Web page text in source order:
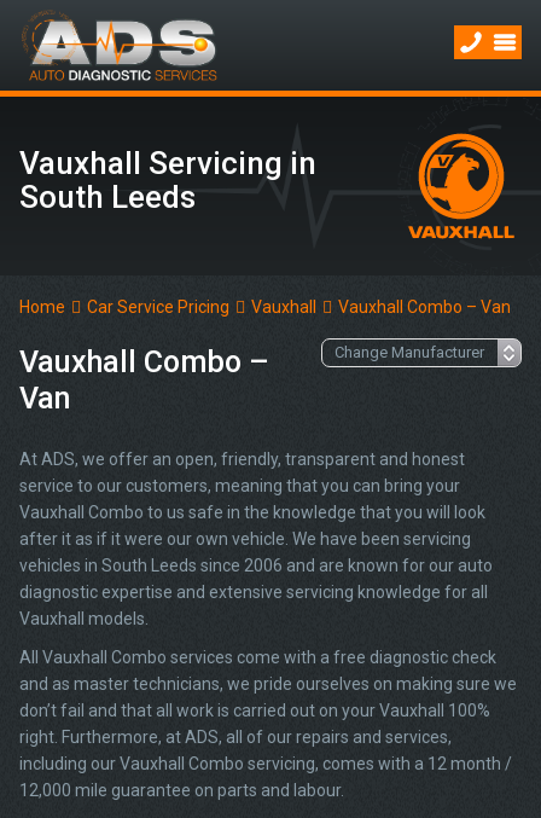
Vauxhall Servicing in
South Leeds
Home Car Service Pricing Vauxhall Vauxhall Combo – Van
Vauxhall Combo –
Van
At ADS, we offer an open, friendly, transparent and honest
service to our customers, meaning that you can bring your
Vauxhall Combo to us safe in the knowledge that you will look
after it as if it were our own vehicle. We have been servicing
vehicles in South Leeds since 2006 and are known for our auto
diagnostic expertise and extensive servicing knowledge for all
Vauxhall models.
All Vauxhall Combo services come with a free diagnostic check
and as master technicians, we pride ourselves on making sure we
don’t fail and that all work is carried out on your Vauxhall 100%
right. Furthermore, at ADS, all of our repairs and services,
including our Vauxhall Combo servicing, comes with a 12 month /
12,000 mile guarantee on parts and labour.